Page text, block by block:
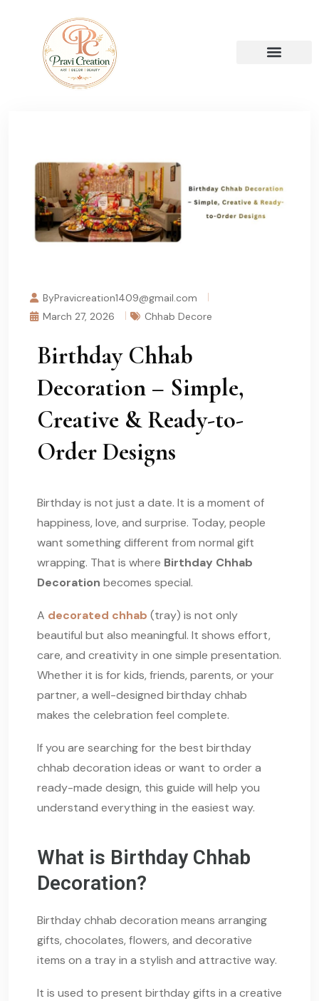
ByPravicreation1409@gmail.com
March 27, 2026
Chhab Decore
Birthday Chhab
Decoration – Simple,
Creative & Ready-to-
Order Designs
Birthday is not just a date. It is a moment of
happiness, love, and surprise. Today, people
want something different from normal gift
wrapping. That is where Birthday Chhab
Decoration becomes special.
A decorated chhab (tray) is not only
beautiful but also meaningful. It shows effort,
care, and creativity in one simple presentation.
Whether it is for kids, friends, parents, or your
partner, a well-designed birthday chhab
makes the celebration feel complete.
If you are searching for the best birthday
chhab decoration ideas or want to order a
ready-made design, this guide will help you
understand everything in the easiest way.
What is Birthday Chhab
Decoration?
Birthday chhab decoration means arranging
gifts, chocolates, flowers, and decorative
items on a tray in a stylish and attractive way.
It is used to present birthday gifts in a creative